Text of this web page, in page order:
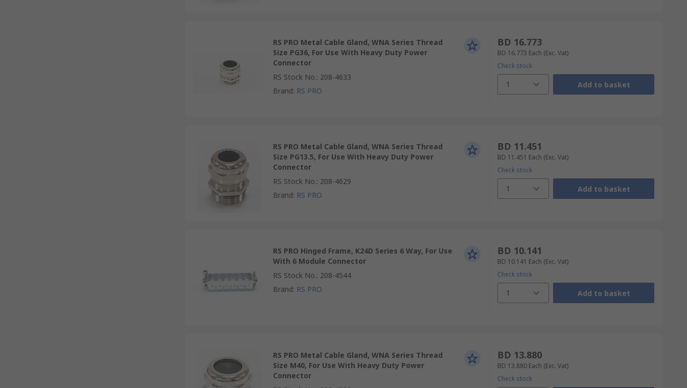
RS PRO Metal Cable Gland, WNA Series Thread
Size PG36, For Use With Heavy Duty Power
Connector
RS Stock No.: 208-4633
Brand: RS PRO
BD 16.773
BD 16.773 Each (Exc. Vat)
Check stock
1 Add to basket
RS PRO Metal Cable Gland, WNA Series Thread
Size PG13.5, For Use With Heavy Duty Power
Connector
RS Stock No.: 208-4629
Brand: RS PRO
BD 11.451
BD 11.451 Each (Exc. Vat)
Check stock
1 Add to basket
RS PRO Hinged Frame, K24D Series 6 Way, For Use
With 6 Module Connector
RS Stock No.: 208-4544
Brand: RS PRO
BD 10.141
BD 10.141 Each (Exc. Vat)
Check stock
1 Add to basket
RS PRO Metal Cable Gland, WNA Series Thread
Size M40, For Use With Heavy Duty Power
Connector
BD 13.880
BD 13.880 Each (Exc. Vat)
Check stock